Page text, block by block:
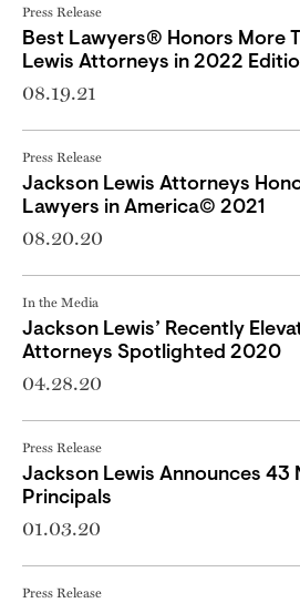
Press Release
Best Lawyers® Honors More
Lewis Attorneys in 2022
08.19.21
Press Release
Jackson Lewis Attorneys
Lawyers in America© 2021
08.20.20
In the Media
Jackson Lewis’ Recently
Attorneys Spotlighted 2020
04.28.20
Press Release
Jackson Lewis Announces 43
Principals
01.03.20
Press Release